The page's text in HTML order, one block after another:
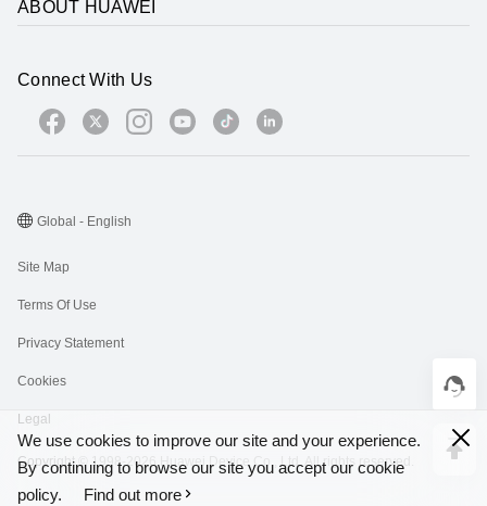
We use cookies to improve our site and your experience.
By continuing to browse our site you accept our cookie
policy.
Find out more
ABOUT HUAWEI
Connect With Us
Copyright © 1998-2026 Huawei Device Co., Ltd. All rights reserved.
Site Map
Terms Of Use
Privacy Statement
Cookies
Legal
Global - English